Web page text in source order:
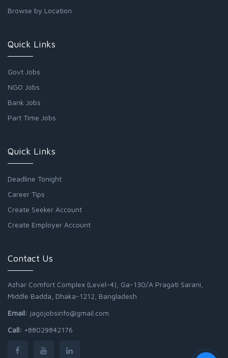
Browse by Location
Quick Links
Govt Jobs
NGO Jobs
Bank Jobs
Part Time Jobs
Quick Links
Deadline Tonight
Career Tips
Create Seeker Account
Create Employer Account
Contact Us
Azhar Comfort Complex (Level-4), Ga-130/A Pragati Sarani,
Middle Badda, Dhaka-1212, Bangladesh
Email: jagojobsinfo@gmail.com
Call: +88029842176